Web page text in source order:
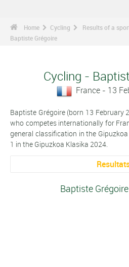
Home Cycling
Results of a
Baptiste Grégoire
Cycling -
France - 13
Baptiste Grégoire (born 13 February
who competes internationally for
general classification in the
1 in the Gipuzkoa Klasika 2024.
Baptiste